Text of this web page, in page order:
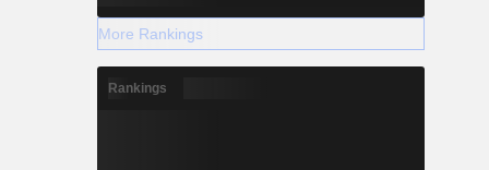
More Rankings
Rankings